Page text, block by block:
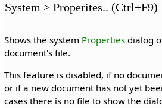
System > Properites.. (Ctrl+F9)
Shows the system Propertiesdialog
document's file.
This feature is disabled, if no
or if a new document has not yet
cases there is no file to show the